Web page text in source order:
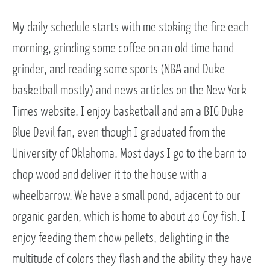
My daily schedule starts with me stoking the fire each
morning, grinding some coffee on an old time hand
grinder, and reading some sports (NBA and Duke
basketball mostly) and news articles on the New York
Times website. I enjoy basketball and am a BIG Duke
Blue Devil fan, even though I graduated from the
University of Oklahoma. Most days I go to the barn to
chop wood and deliver it to the house with a
wheelbarrow. We have a small pond, adjacent to our
organic garden, which is home to about 40 Coy fish. I
enjoy feeding them chow pellets, delighting in the
multitude of colors they flash and the ability they have